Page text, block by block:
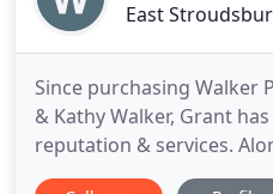
East
Since purchasing Walker
& Kathy Walker, Grant
reputation & services.
of over 25 employees,